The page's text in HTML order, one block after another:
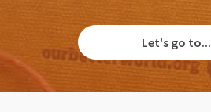
Let's go to...